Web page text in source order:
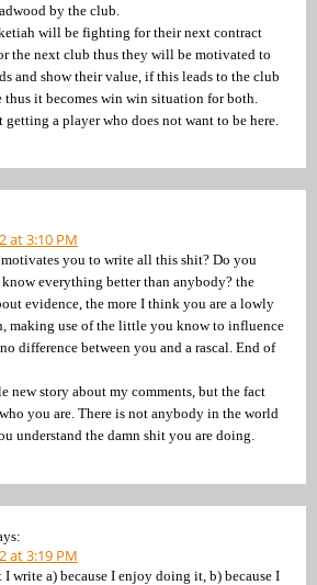
by the club.
will be fighting for their next contract
the next club thus they will be motivated to
and show their value, if this leads to the club
it becomes win win situation for both.
a player who does not want to be here.
at 3:10 PM
motivates you to write all this shit? Do you
everything better than anybody? the
evidence, the more I think you are a lowly
making use of the little you know to influence
difference between you and a rascal. End of
new story about my comments, but the fact
you are. There is not anybody in the world
understand the damn shit you are doing.
at 3:19 PM
write a) because I enjoy doing it, b) because I